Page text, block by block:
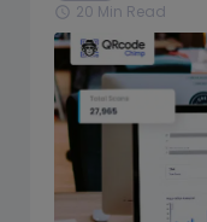
schedule 20 Min Read